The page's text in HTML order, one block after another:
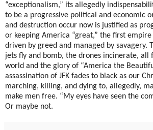
“exceptionalism,” its allegedly
to be a progressive political and economic
and destruction occur now is justified as
or keeping America “great,” the first
driven by greed and managed by savagery.
jets fly and bomb, the drones incinerate, all
world and the glory of “America the
assassination of JFK fades to black as our
marching, killing, and dying to, allegedly,
make men free. “My eyes have seen the
Or maybe not.